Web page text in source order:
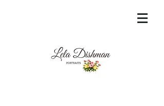
content="60FC9788ADFF5DFDF487320862FD